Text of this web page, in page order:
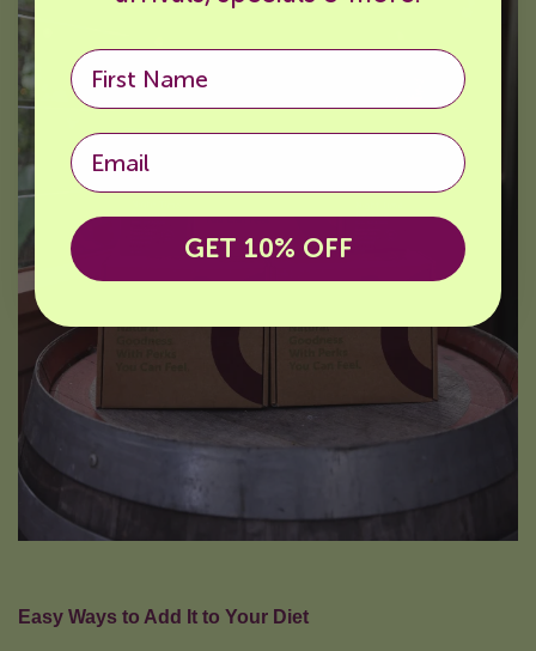
Easy Ways to Add It to Your Diet
Email
GET 10% OFF